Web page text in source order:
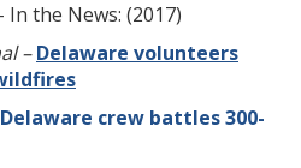
In the News: (2017)
–Delaware volunteers
Delaware crew battles 300-